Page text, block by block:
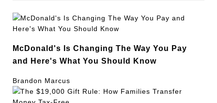
McDonald's Is Changing The Way You Pay
and Here's What You Should Know
Brandon Marcus